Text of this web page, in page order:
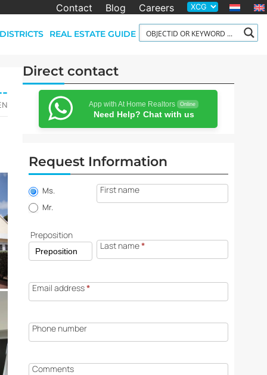
Contact Blog Careers
DISTRICTS REAL ESTATE GUIDE
Direct contact
App with At Home Realtors Online
Need Help? Chat with us
Request Information
information
request
Ms.
Mr.
First name
Preposition
Last name*
Email address*
Phone number
Comments